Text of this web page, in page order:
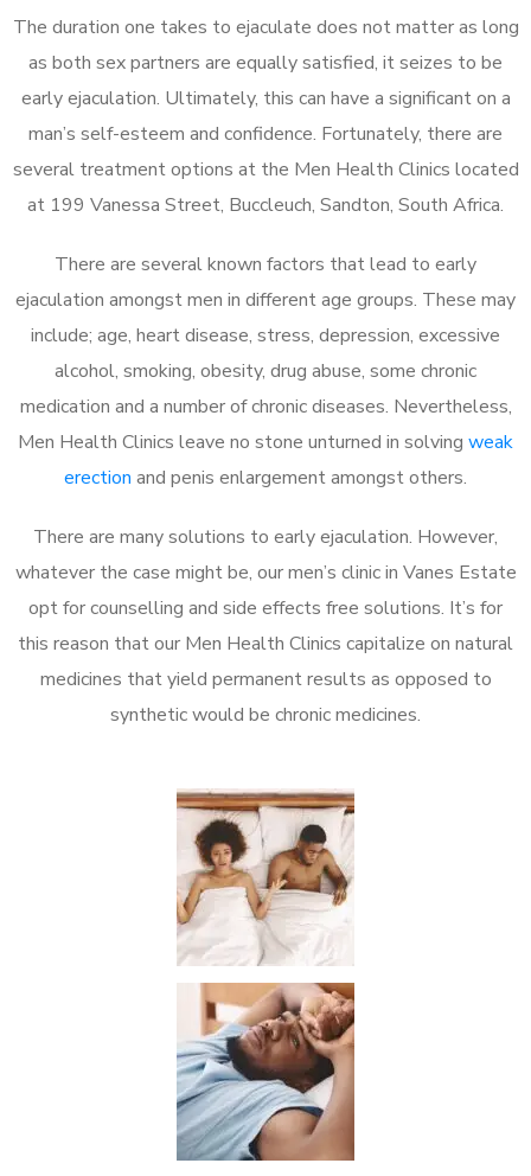
The duration one takes to ejaculate does not matter as long
as both sex partners are equally satisfied, it seizes to be
early ejaculation. Ultimately, this can have a significant on a
man’s self-esteem and confidence. Fortunately, there are
several treatment options at the Men Health Clinics located
at 199 Vanessa Street, Buccleuch, Sandton, South Africa.
There are several known factors that lead to early
ejaculation amongst men in different age groups. These may
include; age, heart disease, stress, depression, excessive
alcohol, smoking, obesity, drug abuse, some chronic
medication and a number of chronic diseases. Nevertheless,
Men Health Clinics leave no stone unturned in solving weak
erection and penis enlargement amongst others.
There are many solutions to early ejaculation. However,
whatever the case might be, our men’s clinic in Vanes Estate
opt for counselling and side effects free solutions. It’s for
this reason that our Men Health Clinics capitalize on natural
medicines that yield permanent results as opposed to
synthetic would be chronic medicines.